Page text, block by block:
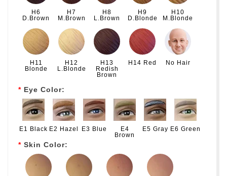
H6
D.Brown
H7
M.Brown
H8
L.Brown
H9
D.Blonde
H10
M.Blonde
H11
Blonde
H12
L.Blonde
H13
Redish
Brown
H14 Red No Hair
Eye Color:
E1 Black E2 Hazel E3 Blue
E4
Brown
E5 Gray E6 Green
Skin Color: